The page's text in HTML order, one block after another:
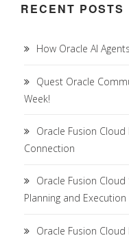
RECENT POSTS
How Oracle AI
Quest Oracle
Week!
Oracle Fusion
Connection
Oracle Fusion Cloud
Planning and Execution
Oracle Fusion